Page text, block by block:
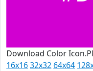
Download Color
16x1632x32 64x64